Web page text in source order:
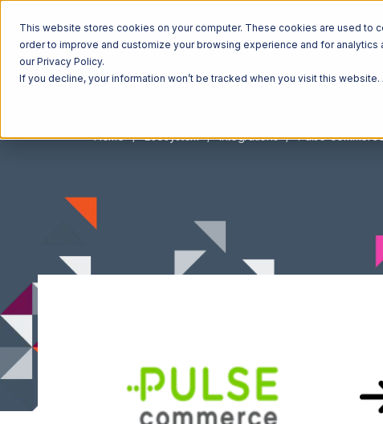
This website stores cookies on your computer. These cookies are used to
order to improve and customize your browsing experience and for
our Privacy Policy.
If you decline, your information won’t be tracked when you visit this
Home Ecosystem Integrations Pulse